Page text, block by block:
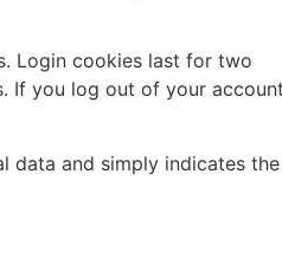
Login cookies last for two
If you log out of your
data and simply indicates the